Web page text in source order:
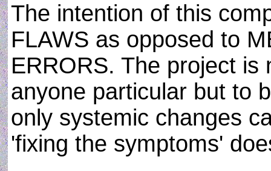
The intention of this
FLAWS as opposed to
ERRORS. The project
anyone particular but to
only systemic changes
'fixing the symptoms'